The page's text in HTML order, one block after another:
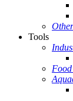
Tools